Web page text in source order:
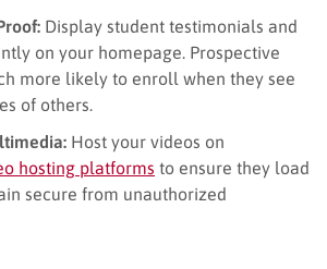
Display student testimonials and
on your homepage. Prospective
more likely to enroll when they see
of others.
Host your videos on
hosting platforms to ensure they load
secure from unauthorized